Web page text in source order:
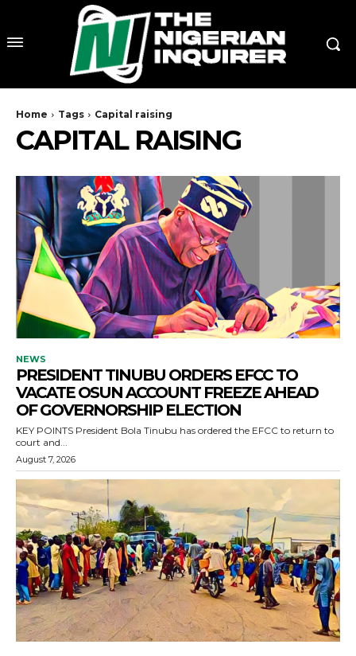
Home Tags Capital raising
CAPITAL RAISING
NEWS
PRESIDENT TINUBU ORDERS EFCC TO
VACATE OSUN ACCOUNT FREEZE AHEAD
OF GOVERNORSHIP ELECTION
KEY POINTS President Bola Tinubu has ordered the EFCC to return to
court and...
August 7, 2026